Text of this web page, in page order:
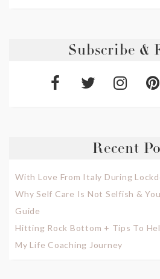
Subscribe &
Recent
With Love From Italy During
Why Self Care Is Not Selfish &
Guide
Hitting Rock Bottom + Tips To
My Life Coaching Journey